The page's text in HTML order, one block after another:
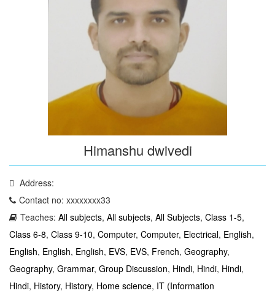
Himanshu dwivedi
Address:
Contact no: xxxxxxxx33
Teaches: All subjects, All subjects, All Subjects, Class 1-5,
Class 6-8, Class 9-10, Computer, Computer, Electrical, English,
English, English, English, EVS, EVS, French, Geography,
Geography, Grammar, Group Discussion, Hindi, Hindi, Hindi,
Hindi, History, History, Home science, IT (Information